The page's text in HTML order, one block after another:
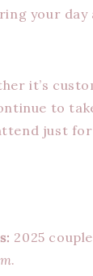
your day
it’s
to
just
2025
.